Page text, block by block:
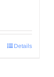
Details